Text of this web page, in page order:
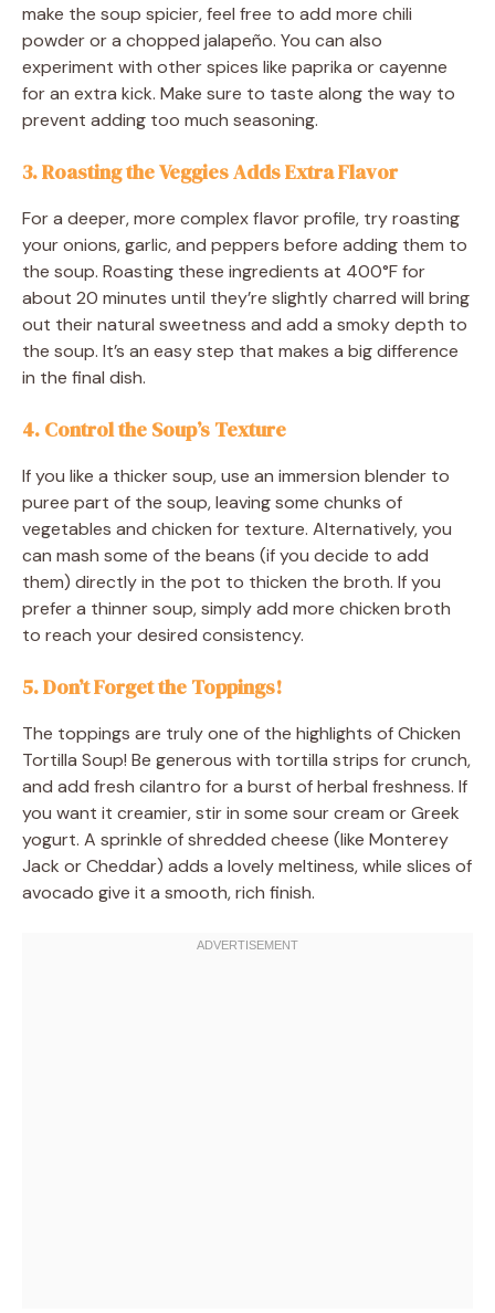
make the soup spicier, feel free to add more chili
powder or a chopped jalapeño. You can also
experiment with other spices like paprika or cayenne
for an extra kick. Make sure to taste along the way to
prevent adding too much seasoning.
3. Roasting the Veggies Adds Extra Flavor
For a deeper, more complex flavor profile, try roasting
your onions, garlic, and peppers before adding them to
the soup. Roasting these ingredients at 400°F for
about 20 minutes until they’re slightly charred will bring
out their natural sweetness and add a smoky depth to
the soup. It’s an easy step that makes a big difference
in the final dish.
4. Control the Soup’s Texture
If you like a thicker soup, use an immersion blender to
puree part of the soup, leaving some chunks of
vegetables and chicken for texture. Alternatively, you
can mash some of the beans (if you decide to add
them) directly in the pot to thicken the broth. If you
prefer a thinner soup, simply add more chicken broth
to reach your desired consistency.
5. Don’t Forget the Toppings!
The toppings are truly one of the highlights of Chicken
Tortilla Soup! Be generous with tortilla strips for crunch,
and add fresh cilantro for a burst of herbal freshness. If
you want it creamier, stir in some sour cream or Greek
yogurt. A sprinkle of shredded cheese (like Monterey
Jack or Cheddar) adds a lovely meltiness, while slices of
avocado give it a smooth, rich finish.